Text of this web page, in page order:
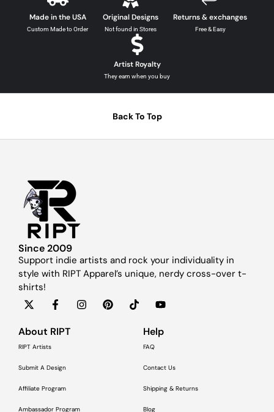
Made in the USA
Custom Made to Order
Original Designs
Not found in Stores
Returns & exchanges
Free & Easy
Artist Royalty
They earn when you buy
Back To Top
Since 2009
Support indie artists and rock your individuality in
style with RIPT Apparel’s unique, nerdy cross-over t-
shirts!
About RIPT
RIPT Artists
Submit A Design
Affiliate Program
Ambassador Program
Help
FAQ
Contact Us
Shipping & Returns
Blog